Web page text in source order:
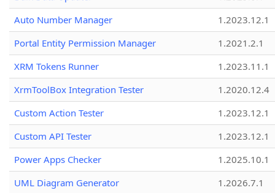
Auto Number Manager
1.2023.12.1
Portal Entity Permission Manager
1.2021.2.1
XRM Tokens Runner
1.2023.11.1
XrmToolBox Integration Tester
1.2020.12.4
Custom Action Tester
1.2023.12.1
Custom API Tester
1.2023.12.1
Power Apps Checker
1.2025.10.1
UML Diagram Generator
1.2026.7.1